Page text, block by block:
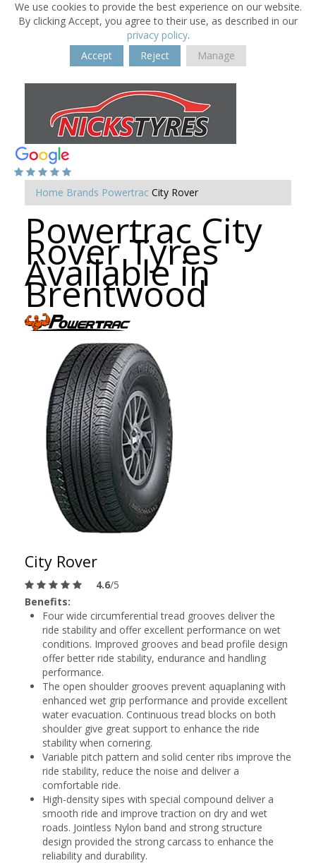
We use cookies to provide the best experience on our website.
By clicking Accept, you agree to their use, as described in our
privacy policy.
Accept
Reject Manage
Home Brands Powertrac City Rover
Powertrac City
Rover Tyres
Available in
Brentwood
City Rover
4.6/5
Benefits:
Four wide circumferential tread grooves deliver the
ride stability and offer excellent performance on wet
conditions. Improved grooves and bead profile design
offer better ride stability, endurance and handling
performance.
The open shoulder grooves prevent aquaplaning with
enhanced wet grip performance and provide excellent
water evacuation. Continuous tread blocks on both
shoulder give great support to enhance the ride
stability when cornering.
Variable pitch pattern and solid center ribs improve the
ride stability, reduce the noise and deliver a
comfortable ride.
High-density sipes with special compound deliver a
smooth ride and improve traction on dry and wet
roads. Jointless Nylon band and strong structure
design provided the strong carcass to enhance the
reliability and durability.